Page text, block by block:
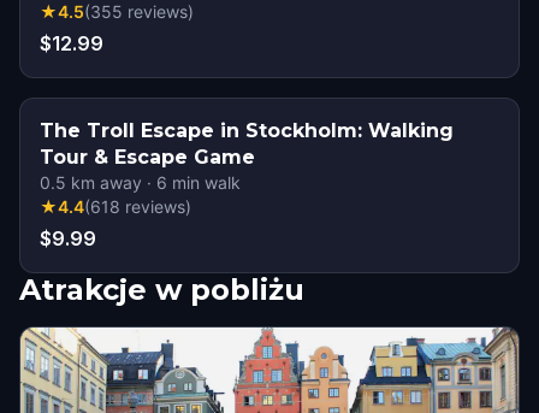
★4.5(355 reviews)
$12.99
The Troll Escape in Stockholm: Walking
Tour & Escape Game
0.5 km away · 6 min walk
★4.4(618 reviews)
$9.99
Atrakcje w pobliżu